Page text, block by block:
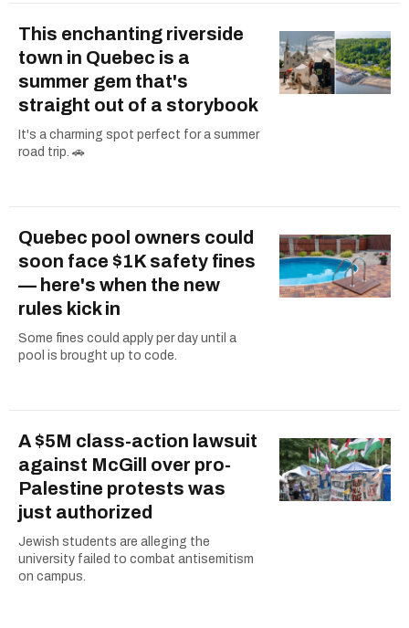
This enchanting riverside
town in Quebec is a
summer gem that's
straight out of a storybook
It's a charming spot perfect for a summer
road trip. 🚗
Quebec pool owners could
soon face $1K safety fines
— here's when the new
rules kick in
Some fines could apply per day until a
pool is brought up to code.
A $5M class-action lawsuit
against McGill over pro-
Palestine protests was
just authorized
Jewish students are alleging the
university failed to combat antisemitism
on campus.